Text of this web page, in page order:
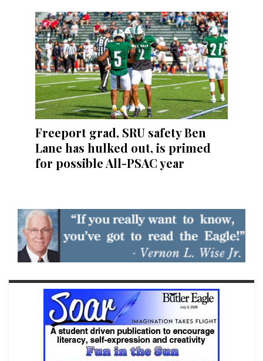
Freeport grad, SRU safety Ben
Lane has hulked out, is primed
for possible All-PSAC year